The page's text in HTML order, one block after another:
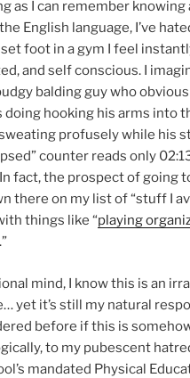
as I can remember
English language, I’ve
set foot in a gym I feel
and self conscious. I
balding guy who
doing hooking his arms into
profusely while his
counter reads only
fact, the prospect of going
there on my list of “stuff I
things like “playing
.”
mind, I know this is an
yet it’s still my natural
before if this is
to my pubescent
mandated Physical